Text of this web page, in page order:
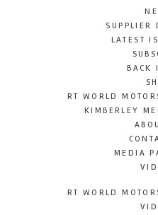
SUPPLIER
LATEST
BACK
RT WORLD
KIMBERLEY
MEDIA
RT WORLD